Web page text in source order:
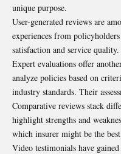
unique purpose.
User-generated reviews are
experiences from
satisfaction and service quality.
Expert evaluations offer
analyze policies based on
industry standards. Their
Comparative reviews stack
highlight strengths and
which insurer might be the
Video testimonials have